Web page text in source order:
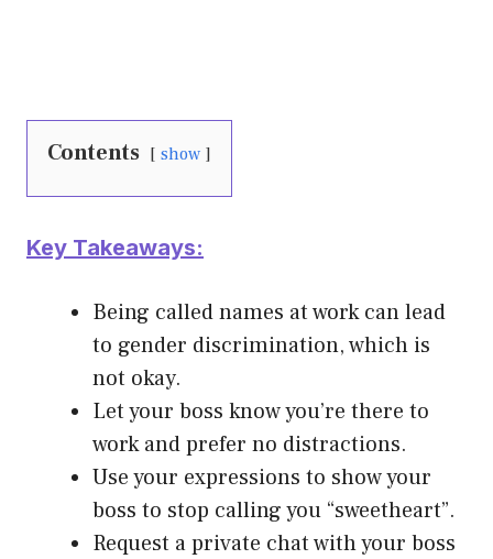
Contents show
Key Takeaways:
Being called names at work can lead
to gender discrimination, which is
not okay.
Let your boss know you’re there to
work and prefer no distractions.
Use your expressions to show your
boss to stop calling you “sweetheart”.
Request a private chat with your boss